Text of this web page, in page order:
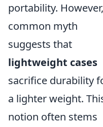
portability.
common myth
suggests that
lightweight cases
sacrifice durability
a lighter weight.
notion often stems